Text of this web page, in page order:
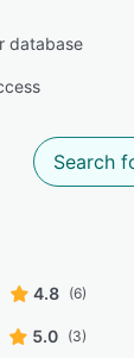
database
4.8 (6)
5.0 (3)